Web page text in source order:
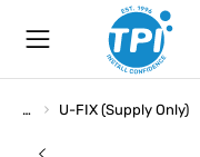
You are here:
U-FIX (Supply Only)